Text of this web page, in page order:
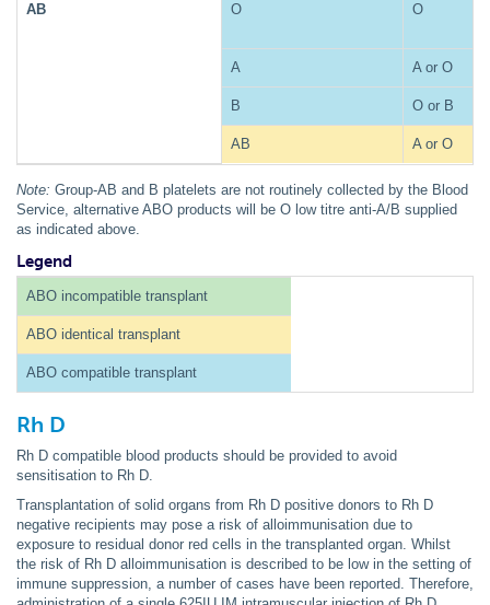
AB O O
A A or O
B O or B
AB A or O
Note: Group-AB and B platelets are not routinely collected by the Blood
Service, alternative ABO products will be O low titre anti-A/B supplied
as indicated above.
Legend
ABO incompatible transplant
ABO identical transplant
ABO compatible transplant
Rh D
Rh D compatible blood products should be provided to avoid
sensitisation to Rh D.
Transplantation of solid organs from Rh D positive donors to Rh D
negative recipients may pose a risk of alloimmunisation due to
exposure to residual donor red cells in the transplanted organ. Whilst
the risk of Rh D alloimmunisation is described to be low in the setting of
immune suppression, a number of cases have been reported. Therefore,